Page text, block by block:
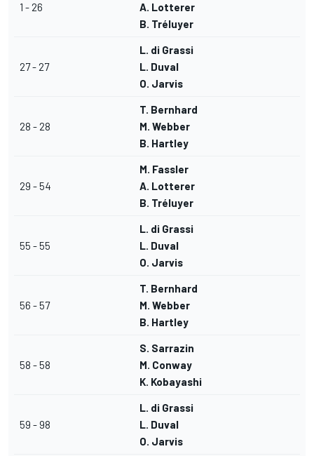
1 - 26
A. Lotterer
B. Tréluyer
27 - 27
L. di Grassi
L. Duval
O. Jarvis
28 - 28
T. Bernhard
M. Webber
B. Hartley
29 - 54
M. Fassler
A. Lotterer
B. Tréluyer
55 - 55
L. di Grassi
L. Duval
O. Jarvis
56 - 57
T. Bernhard
M. Webber
B. Hartley
58 - 58
S. Sarrazin
M. Conway
K. Kobayashi
59 - 98
L. di Grassi
L. Duval
O. Jarvis